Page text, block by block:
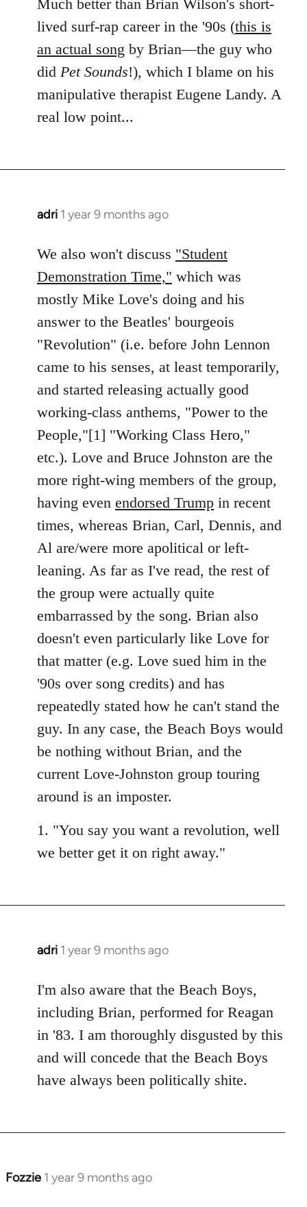
Much better than Brian Wilson's short-
lived surf-rap career in the '90s (this is
an actual song by Brian—the guy who
did Pet Sounds!), which I blame on his
manipulative therapist Eugene Landy. A
real low point...
adri 1 year 9 months ago
We also won't discuss "Student
Demonstration Time," which was
mostly Mike Love's doing and his
answer to the Beatles' bourgeois
"Revolution" (i.e. before John Lennon
came to his senses, at least temporarily,
and started releasing actually good
working-class anthems, "Power to the
People,"[1] "Working Class Hero,"
etc.). Love and Bruce Johnston are the
more right-wing members of the group,
having even endorsed Trump in recent
times, whereas Brian, Carl, Dennis, and
Al are/were more apolitical or left-
leaning. As far as I've read, the rest of
the group were actually quite
embarrassed by the song. Brian also
doesn't even particularly like Love for
that matter (e.g. Love sued him in the
'90s over song credits) and has
repeatedly stated how he can't stand the
guy. In any case, the Beach Boys would
be nothing without Brian, and the
current Love-Johnston group touring
around is an imposter.
1. "You say you want a revolution, well
we better get it on right away."
adri 1 year 9 months ago
I'm also aware that the Beach Boys,
including Brian, performed for Reagan
in '83. I am thoroughly disgusted by this
and will concede that the Beach Boys
have always been politically shite.
Fozzie 1 year 9 months ago